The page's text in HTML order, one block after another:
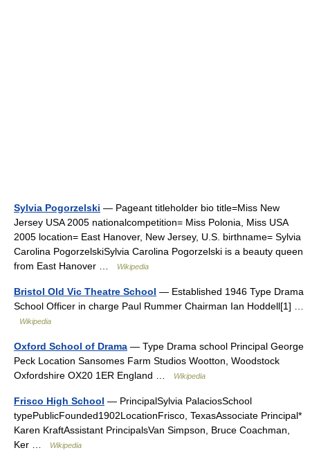
Sylvia Pogorzelski — Pageant titleholder bio title=Miss New
Jersey USA 2005 nationalcompetition= Miss Polonia, Miss USA
2005 location= East Hanover, New Jersey, U.S. birthname= Sylvia
Carolina PogorzelskiSylvia Carolina Pogorzelski is a beauty queen
from East Hanover …
Wikipedia
Bristol Old Vic Theatre School — Established 1946 Type Drama
School Officer in charge Paul Rummer Chairman Ian Hoddell[1] …
Wikipedia
Oxford School of Drama — Type Drama school Principal George
Peck Location Sansomes Farm Studios Wootton, Woodstock
Oxfordshire OX20 1ER England …
Wikipedia
Frisco High School — PrincipalSylvia PalaciosSchool
typePublicFounded1902LocationFrisco, TexasAssociate Principal*
Karen KraftAssistant PrincipalsVan Simpson, Bruce Coachman,
Ker …
Wikipedia